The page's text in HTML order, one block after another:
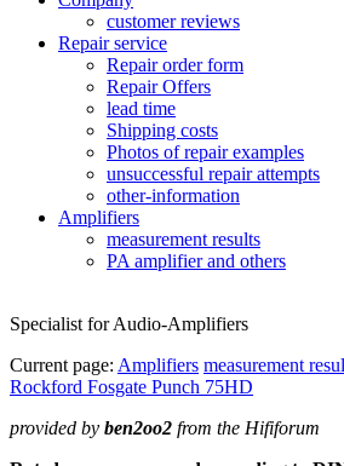
customer reviews
Repair service
Repair order form
Repair Offers
lead time
Shipping costs
Photos of repair examples
unsuccessful repair attempts
other-information
Amplifiers
measurement results
PA amplifier and others
Specialist for Audio-Amplifiers
Current page: Amplifiers measurement
Rockford Fosgate Punch 75HD
provided by ben2oo2 from the Hififorum